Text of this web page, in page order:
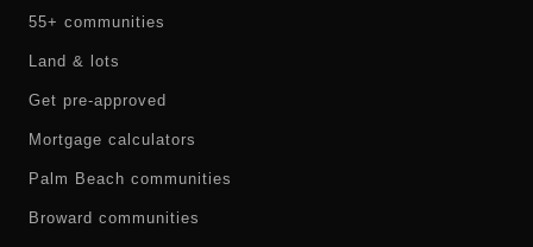
55+ communities
Land & lots
Get pre-approved
Mortgage calculators
Palm Beach communities
Broward communities